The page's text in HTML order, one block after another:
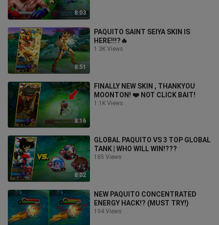
8:03
8:51
PAQUITO SAINT SEIYA SKIN IS
HERE!!!?🔥
1.3K Views
8:16
FINALLY NEW SKIN , THANKYOU
MOONTON! ❤️ NOT CLICK BAIT!
1.1K Views
8:02
GLOBAL PAQUITO VS 3 TOP GLOBAL
TANK | WHO WILL WIN!???
185 Views
NEW PAQUITO CONCENTRATED
ENERGY HACK!? (MUST TRY!)
194 Views